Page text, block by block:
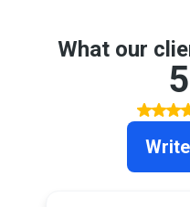
What our